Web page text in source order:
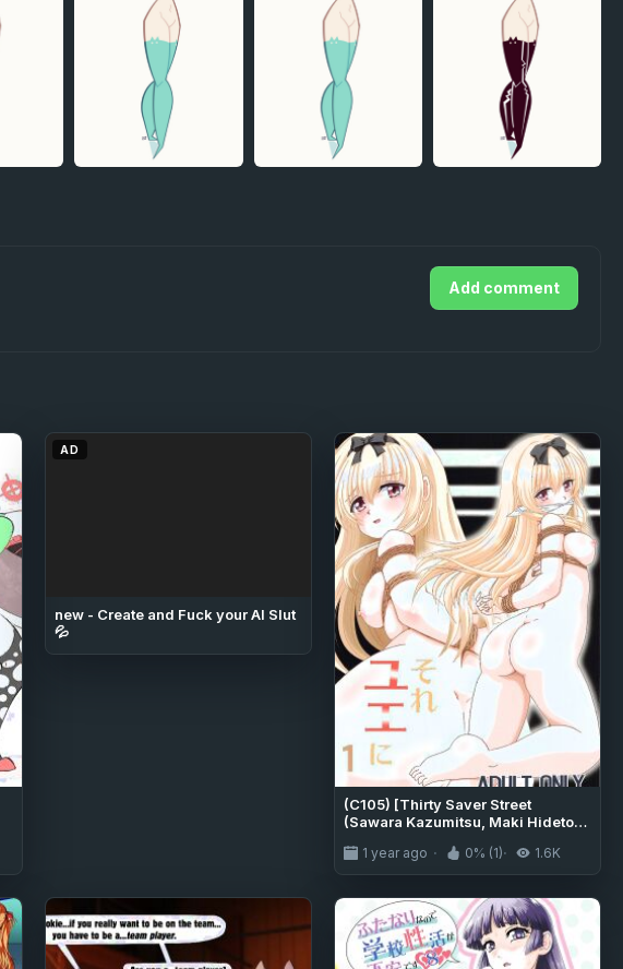
Add comment
AD
new - Create and Fuck your AI Slut
💦
(C105) [Thirty Saver Street
(Sawara Kazumitsu, Maki Hideto)]
de Sekai Saikyou) [MTL]
1 year ago 0% (1) 1.6K